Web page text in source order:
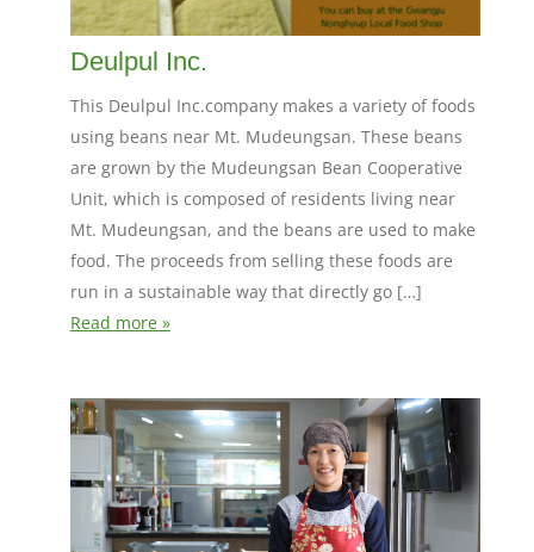
Deulpul Inc.
This Deulpul Inc.company makes a variety of foods
using beans near Mt. Mudeungsan. These beans
are grown by the Mudeungsan Bean Cooperative
Unit, which is composed of residents living near
Mt. Mudeungsan, and the beans are used to make
food. The proceeds from selling these foods are
run in a sustainable way that directly go […]
Read more »